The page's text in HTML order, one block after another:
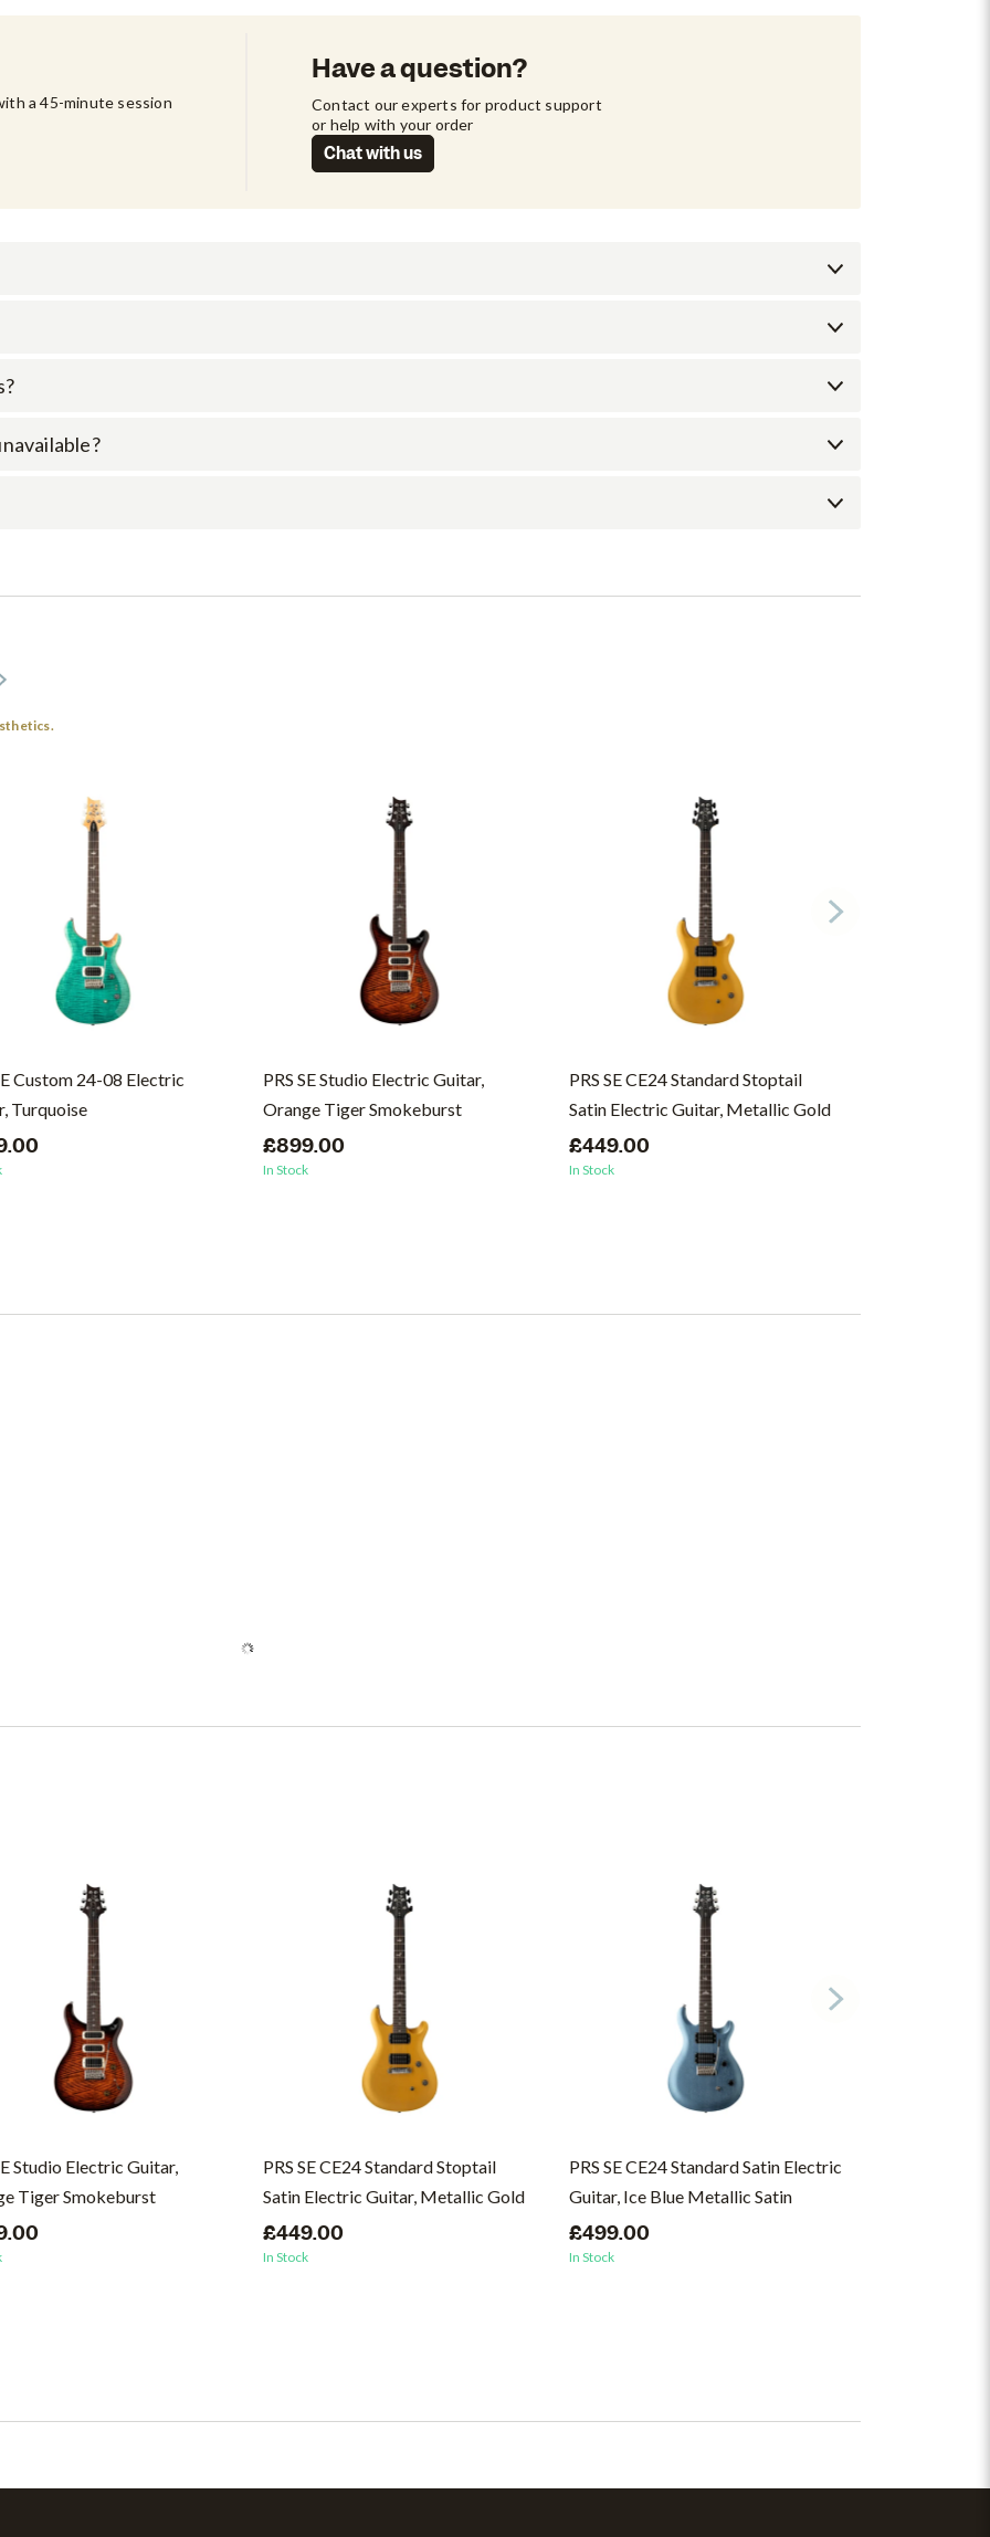
a 45-minute session
Have a question?
Contact our experts for product support
or help with your order
Chat with us
Custom 24-08 Electric
Turquoise
PRS SE Studio Electric Guitar,
Orange Tiger Smokeburst
£899.00
In Stock
PRS SE CE24 Standard Stoptail
Satin Electric Guitar, Metallic Gold
£449.00
In Stock
Studio Electric Guitar,
Tiger Smokeburst
PRS SE CE24 Standard Stoptail
Satin Electric Guitar, Metallic Gold
£449.00
In Stock
PRS SE CE24 Standard Satin Electric
Guitar, Ice Blue Metallic Satin
£499.00
In Stock